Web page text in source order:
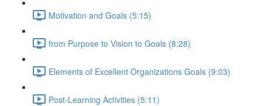
Motivation and Goals (5:15)
from Purpose to Vision to Goals (8:28)
Elements of Excellent Organizations Goals (9:03)
Post-Learning Activities (5:11)